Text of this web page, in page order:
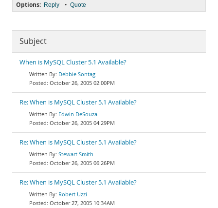
Options: Reply • Quote
Subject
When is MySQL Cluster 5.1 Available?
Debbie Sontag
October 26, 2005 02:00PM
Re: When is MySQL Cluster 5.1 Available?
Edwin DeSouza
October 26, 2005 04:29PM
Re: When is MySQL Cluster 5.1 Available?
Stewart Smith
October 26, 2005 06:26PM
Re: When is MySQL Cluster 5.1 Available?
Robert Uzzi
October 27, 2005 10:34AM